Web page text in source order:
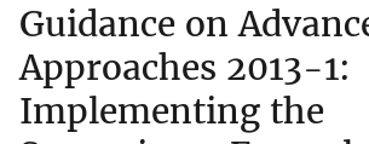
Guidance on
Approaches 2013-1:
Implementing the